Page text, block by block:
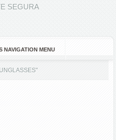
SEGURA
NAVIGATION MENU